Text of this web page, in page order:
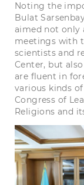
Noting the
Bulat
aimed not only
meetings with
scientists and
Center, but
are fluent in
various kinds
Congress of
Religions and